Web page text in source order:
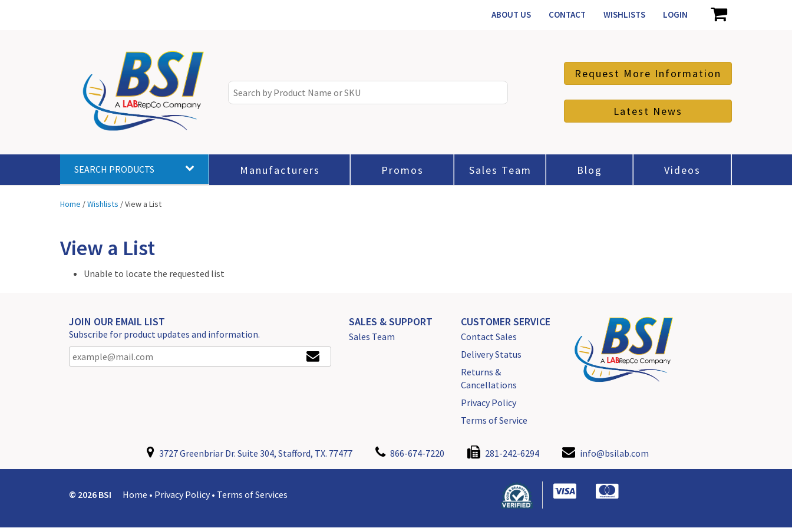
ABOUT US CONTACT WISHLISTS LOGIN
Request More Information
Latest News
SEARCH PRODUCTS Manufacturers Promos Sales Team Blog Videos
Home /Wishlists /View a List
View a List
Unable to locate the requested list
JOIN OUR EMAIL LIST
Subscribe for product updates and information.
SALES & SUPPORT
Sales Team
CUSTOMER SERVICE
Contact Sales
Delivery Status
Returns &
Cancellations
Privacy Policy
Terms of Service
3727 Greenbriar Dr. Suite 304, Stafford, TX. 77477 866-674-7220 281-242-6294 info@bsilab.com
© 2026 BSI Home • Privacy Policy • Terms of Services